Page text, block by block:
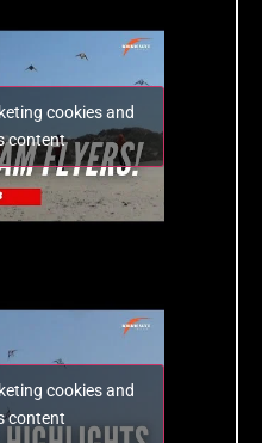
cookies and
content
cookies and
content